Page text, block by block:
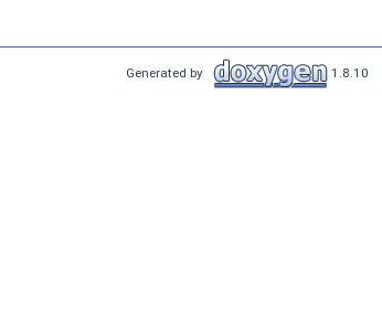
Generated by 1.8.10